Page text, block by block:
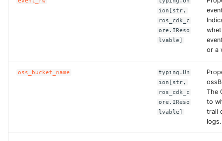
ROS-CDK-bpstudio
ROS-CDK-cddc
ion[str,
ros_cdk_c
ore.IReso
lvable]
or a
oss_bucket_name
typing.Un
ion[str,
ros_cdk_c
ore.IReso
lvable]
The
to
trail
logs.